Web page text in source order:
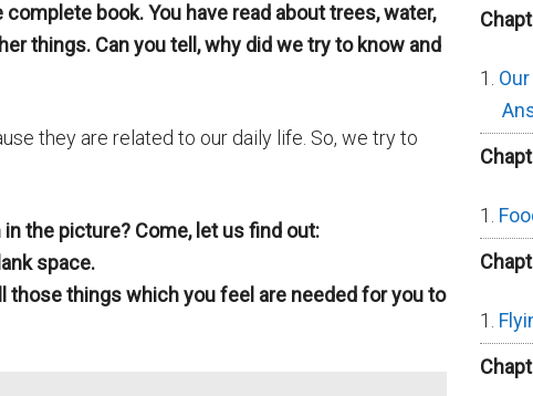
book. You have read about trees, water,
things. Can you tell, why did we try to know and
they are related to our daily life. So, we try to
the picture? Come, let us find out:
space.
those things which you feel are needed for you to